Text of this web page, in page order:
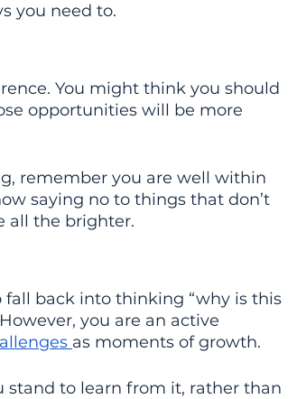
you need to.
You might think you should
opportunities will be more
remember you are well within
saying no to things that don’t
all the brighter.
back into thinking “why is this
you are an active
as moments of growth.
to learn from it, rather than